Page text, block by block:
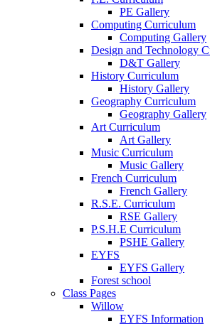
PE Gallery
Computing Curriculum
Computing Gallery
Design and Technology
D&T Gallery
History Curriculum
History Gallery
Geography Curriculum
Geography Gallery
Art Curriculum
Art Gallery
Music Curriculum
Music Gallery
French Curriculum
French Gallery
R.S.E. Curriculum
RSE Gallery
P.S.H.E Curriculum
PSHE Gallery
EYFS
EYFS Gallery
Forest school
Class Pages
Willow
EYFS Information